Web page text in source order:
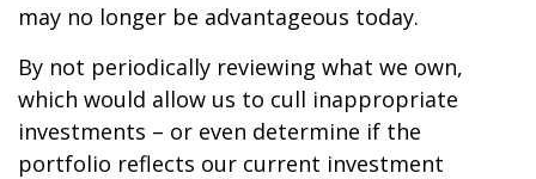
may no longer be advantageous today.
By not periodically reviewing what we own,
which would allow us to cull inappropriate
investments – or even determine if the
portfolio reflects our current investment